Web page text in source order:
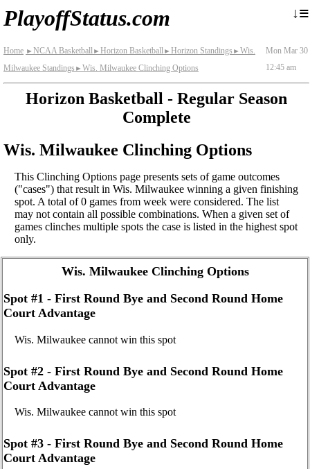
PlayoffStatus.com ↓≡
Home ► NCAA Basketball► Horizon Basketball► Horizon Standings ► Wis.
Milwaukee Standings ► Wis. Milwaukee Clinching Options
Mon Mar 30
12:45 am
Horizon Basketball - Regular Season
Complete
Wis. Milwaukee Clinching Options
This Clinching Options page presents sets of game outcomes
("cases") that result in Wis. Milwaukee winning a given finishing
spot. A total of 0 games from week were considered. The list
may not contain all possible combinations. When a given set of
games clinches multiple spots the case is listed in the highest spot
only.
Wis. Milwaukee Clinching Options
Spot #1 - First Round Bye and Second Round Home
Court Advantage
Wis. Milwaukee cannot win this spot
Spot #2 - First Round Bye and Second Round Home
Court Advantage
Wis. Milwaukee cannot win this spot
Spot #3 - First Round Bye and Second Round Home
Court Advantage